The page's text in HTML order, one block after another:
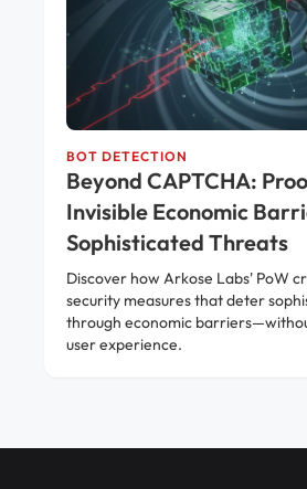
BOT DETECTION
Beyond CAPTCHA:
Invisible Economic
Sophisticated Threats
Discover how Arkose Labs' PoW
security measures that deter
through economic
user experience.